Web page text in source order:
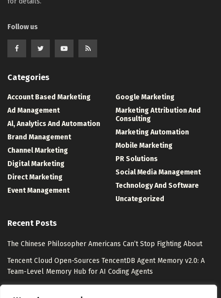
Follow us
Categories
Account Based Marketing
Ad Management
Al, Analytics And Automation
Brand Management
Channel Marketing
Digital Marketing
Direct Marketing
Event Management
Google Marketing
Marketing Attribution And
Consulting
Marketing Automation
Mobile Marketing
PR Solutions
Social Media Management
Technology And Software
Uncategorized
Recent Posts
The Chinese Philosopher Americans Can’t Stop Fighting About
Tencent Cloud Open-Sources TencentDB Agent Memory v2.0: A
Team-Level Memory Hub for AI Coding Agents